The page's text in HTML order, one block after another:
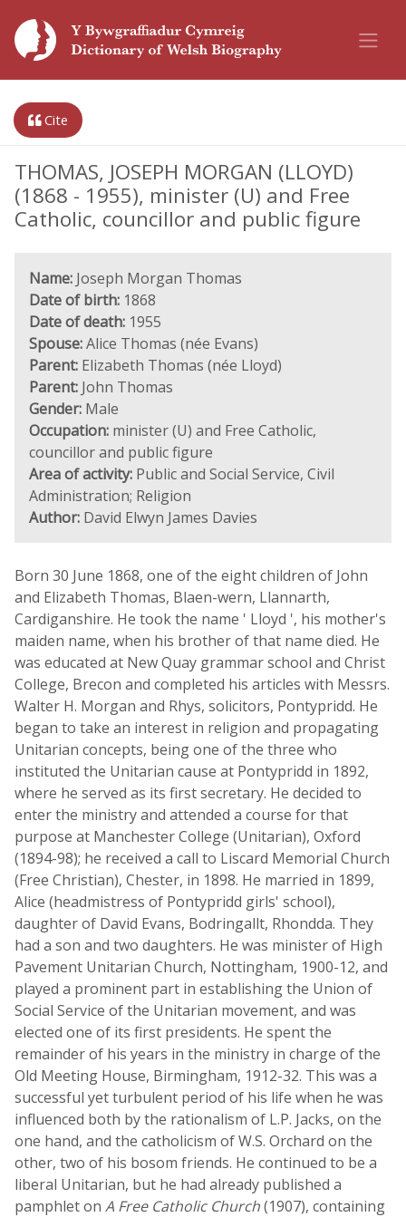
Cite
THOMAS, JOSEPH MORGAN (LLOYD)
(1868 - 1955), minister (U) and Free
Catholic, councillor and public figure
Name: Joseph Morgan Thomas
Date of birth: 1868
Date of death: 1955
Spouse:Alice Thomas (née Evans)
Parent: Elizabeth Thomas (née Lloyd)
Parent: John Thomas
Gender: Male
Occupation: minister (U) and Free Catholic,
councillor and public figure
Area of activity: Public and Social Service, Civil
Administration; Religion
Author: David Elwyn James Davies
Born 30 June 1868, one of the eight children of John
and Elizabeth Thomas, Blaen-wern, Llannarth,
Cardiganshire. He took the name ' Lloyd ', his mother's
maiden name, when his brother of that name died. He
was educated at New Quay grammar school and Christ
College, Brecon and completed his articles with Messrs.
Walter H. Morgan and Rhys, solicitors, Pontypridd. He
began to take an interest in religion and propagating
Unitarian concepts, being one of the three who
instituted the Unitarian cause at Pontypridd in 1892,
where he served as its first secretary. He decided to
enter the ministry and attended a course for that
purpose at Manchester College (Unitarian), Oxford
(1894-98); he received a call to Liscard Memorial Church
(Free Christian), Chester, in 1898. He married in 1899,
Alice (headmistress of Pontypridd girls' school),
daughter of David Evans, Bodringallt, Rhondda. They
had a son and two daughters. He was minister of High
Pavement Unitarian Church, Nottingham, 1900-12, and
played a prominent part in establishing the Union of
Social Service of the Unitarian movement, and was
elected one of its first presidents. He spent the
remainder of his years in the ministry in charge of the
Old Meeting House, Birmingham, 1912-32. This was a
successful yet turbulent period of his life when he was
influenced both by the rationalism of L.P. Jacks, on the
one hand, and the catholicism of W.S. Orchard on the
other, two of his bosom friends. He continued to be a
liberal Unitarian, but he had already published a
pamphlet on A Free Catholic Church(1907), containing